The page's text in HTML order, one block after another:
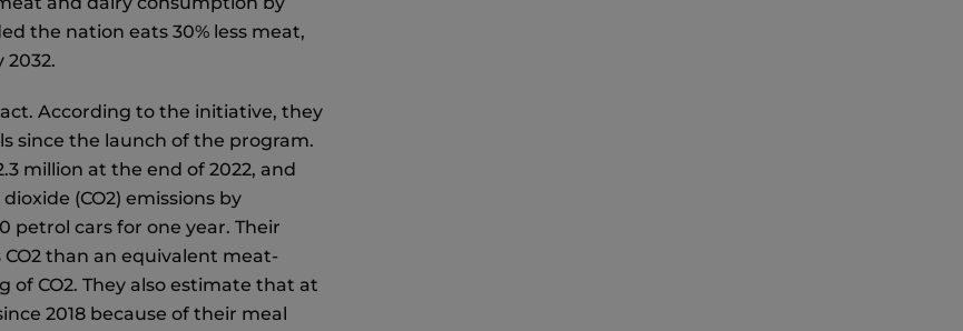
the nation eats 30% less meat,
According to the initiative, they
since the launch of the program.
million at the end of 2022, and
(CO2) emissions by
petrol cars for one year. Their
CO2 than an equivalent meat-
of CO2. They also estimate that at
2018 because of their meal